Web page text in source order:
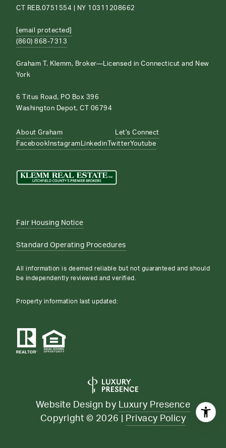
CT REB.0751554 | NY 10311208662
[email protected]
(860) 868-7313
Graham T. Klemm, Broker—Licensed in Connecticut and New
York
6 Titus Road, PO Box 396
Washington Depot, CT 06794
About Graham
Let's Connect
Facebook Instagram Linkedin TwitterYoutube
Fair Housing Notice
Standard Operating Procedures
All information is deemed reliable but not guaranteed and should
be independently reviewed and verified.
Property information last updated:
Website Design by Luxury Presence
Copyright © 2026 Privacy Policy